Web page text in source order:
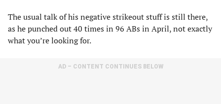
The usual talk of his negative strikeout stuff is still there,
as he punched out 40 times in 96 ABs in April, not exactly
what you’re looking for.
AD – CONTENT CONTINUES BELOW